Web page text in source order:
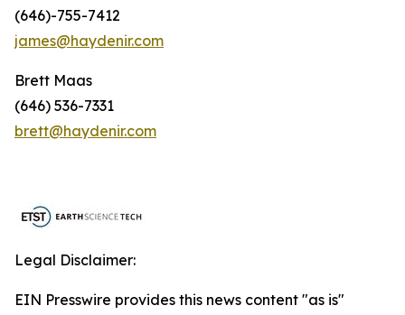
(646)-755-7412
james@haydenir.com
Brett Maas
(646) 536-7331
brett@haydenir.com
Legal Disclaimer:
EIN Presswire provides this news content "as is"